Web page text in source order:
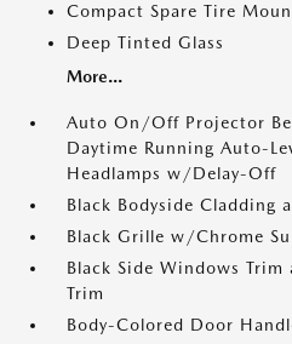
Compact Spare Tire
Deep Tinted Glass
More...
Auto On/Off Projector
Daytime Running Auto-
Headlamps w/Delay-Off
Black Bodyside Cladding
Black Grille w/Chrome
Black Side Windows Trim
Trim
Body-Colored Door